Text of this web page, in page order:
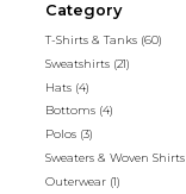
Category
T-Shirts & Tanks (60)
Sweatshirts (21)
Hats (4)
Bottoms (4)
Polos (3)
Sweaters & Woven Shirts
Outerwear (1)